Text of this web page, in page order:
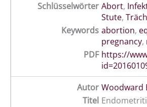
Schlüsselwörter Abort,
Stute,
Keywords abortion,
pregnancy,
PDF https://
Autor Woodward
Titel